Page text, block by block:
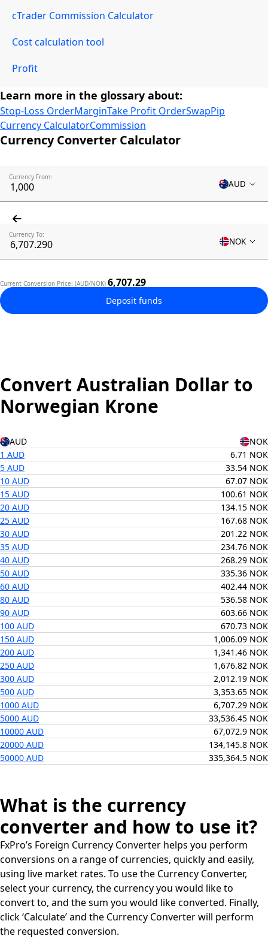
cTrader Commission Calculator
Cost calculation tool
Profit
Learn more in the glossary about:
Stop-Loss OrderMarginTake Profit OrderSwapPip
Currency CalculatorCommission
Currency Converter Calculator
Currency From:
AUD
Currency To:
NOK
Current Conversion Price: (AUD/NOK) 6,707.29
Deposit funds
Convert Australian Dollar to
Norwegian Krone
AUD
NOK
1 AUD
6.71 NOK
5 AUD
33.54 NOK
10 AUD
67.07 NOK
15 AUD
100.61 NOK
20 AUD
134.15 NOK
25 AUD
167.68 NOK
30 AUD
201.22 NOK
35 AUD
234.76 NOK
40 AUD
268.29 NOK
50 AUD
335.36 NOK
60 AUD
402.44 NOK
80 AUD
536.58 NOK
90 AUD
603.66 NOK
100 AUD
670.73 NOK
150 AUD
1,006.09 NOK
200 AUD
1,341.46 NOK
250 AUD
1,676.82 NOK
300 AUD
2,012.19 NOK
500 AUD
3,353.65 NOK
1000 AUD
6,707.29 NOK
5000 AUD
33,536.45 NOK
10000 AUD
67,072.9 NOK
20000 AUD
134,145.8 NOK
50000 AUD
335,364.5 NOK
What is the currency
converter and how to use it?
FxPro’s Foreign Currency Converter helps you perform
conversions on a range of currencies, quickly and easily,
using live market rates. To use the Currency Converter,
select your currency, the currency you would like to
convert to, and the sum you would like converted. Finally,
click ‘Calculate’ and the Currency Converter will perform
the requested conversion.